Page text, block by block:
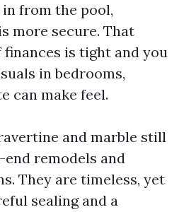
from the pool,
more secure. That
finances is tight and you
in bedrooms,
can make feel.
and marble still
remodels and
They are timeless, yet
sealing and a